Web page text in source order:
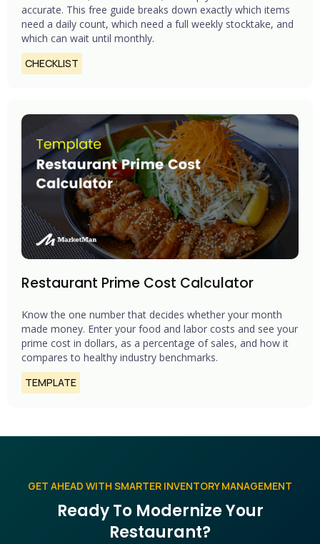
accurate. This free guide breaks down exactly which items
need a daily count, which need a full weekly stocktake, and
which can wait until monthly.
CHECKLIST
Restaurant Prime Cost Calculator
Know the one number that decides whether your month
made money. Enter your food and labor costs and see your
prime cost in dollars, as a percentage of sales, and how it
compares to healthy industry benchmarks.
TEMPLATE
GET AHEAD WITH SMARTER INVENTORY MANAGEMENT
Ready To Modernize Your
Restaurant?